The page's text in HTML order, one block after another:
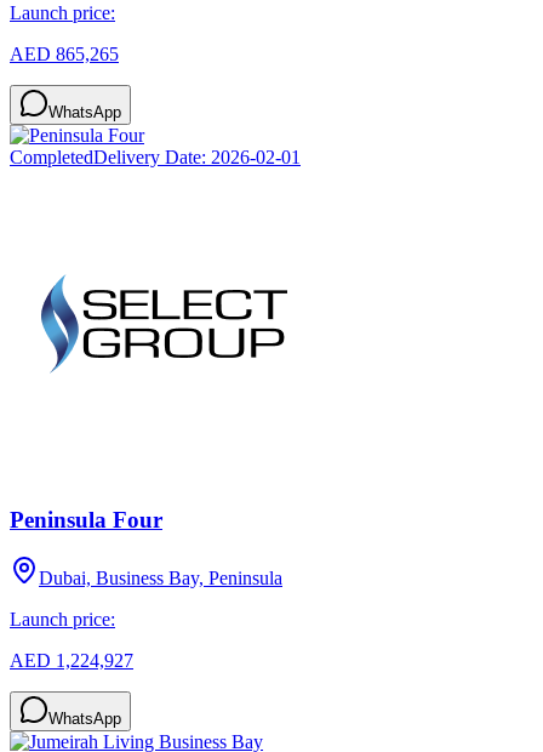
Launch price:
AED 865,265
WhatsApp
CompletedDelivery Date: 2026-02-01
Peninsula Four
Dubai, Business Bay, Peninsula
Launch price:
AED 1,224,927
WhatsApp